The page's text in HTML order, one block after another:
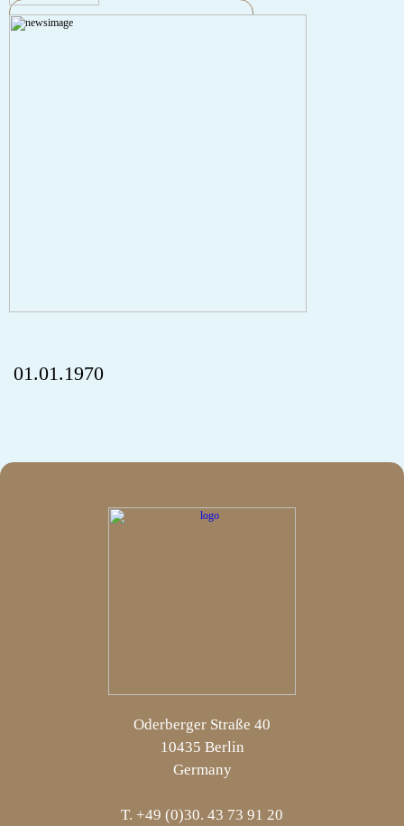
A PHP Error was encountered
01.01.1970
Oderberger Straße 40
10435 Berlin
Germany
T. +49 (0)30. 43 73 91 20